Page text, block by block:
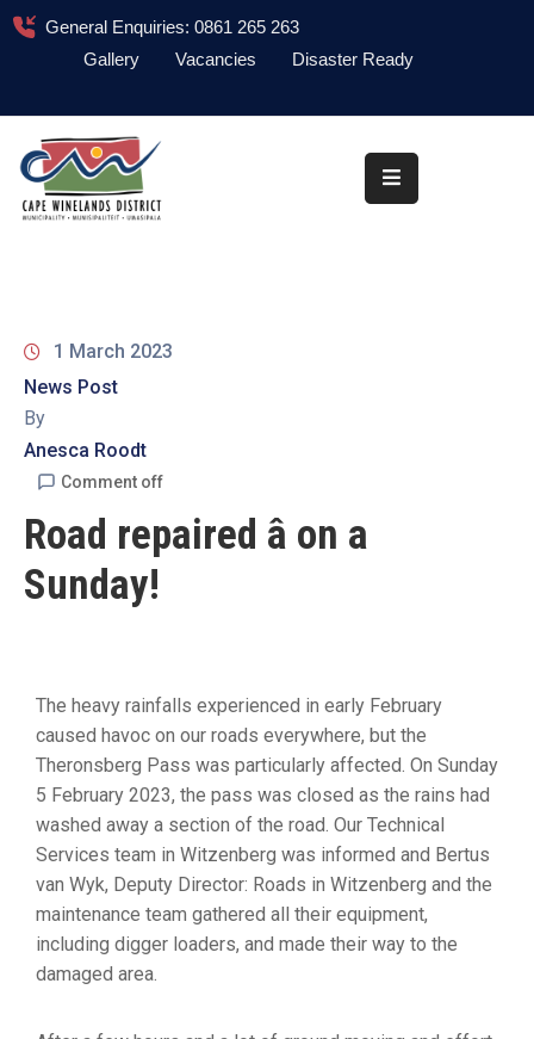
General Enquiries: 0861 265 263
Gallery
Vacancies Disaster Ready
About
Administration
Library
Procurement
19
Contact
1 March 2023
News Post
By
Anesca Roodt
Comment off
Road repaired â on a
Sunday!
The heavy rainfalls experienced in early February
caused havoc on our roads everywhere, but the
Theronsberg Pass was particularly affected. On Sunday
5 February 2023, the pass was closed as the rains had
washed away a section of the road. Our Technical
Services team in Witzenberg was informed and Bertus
van Wyk, Deputy Director: Roads in Witzenberg and the
maintenance team gathered all their equipment,
including digger loaders, and made their way to the
damaged area.